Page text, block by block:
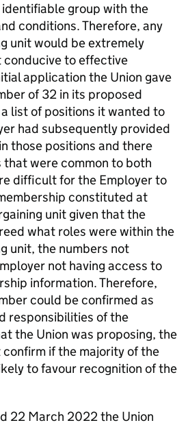
group with the
conditions. Therefore, any
unit would be extremely
conducive to effective
application the Union gave
of 32 in its proposed
list of positions it wanted to
had subsequently provided
those positions and there
that were common to both
difficult for the Employer to
constituted at
unit given that the
what roles were within the
unit, the numbers not
not having access to
information. Therefore,
could be confirmed as
responsibilities of the
the Union was proposing, the
if the majority of the
to favour recognition of the
22 March 2022 the Union